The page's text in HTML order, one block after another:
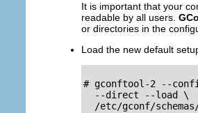
It is important that your
readable by all users.
or directories in the
Load the new default
# gconftool-2 --
  --direct --load \
/etc/gconf/